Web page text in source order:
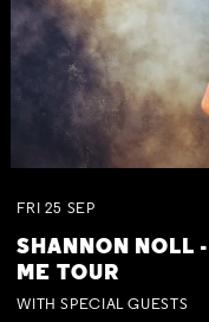
FRI 25 SEP
SHANNON NOLL
ME TOUR
WITH SPECIAL GUESTS